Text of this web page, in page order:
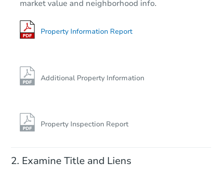
market value and neighborhood info.
Property Information Report
Additional Property Information
Property Inspection Report
Examine Title and Liens